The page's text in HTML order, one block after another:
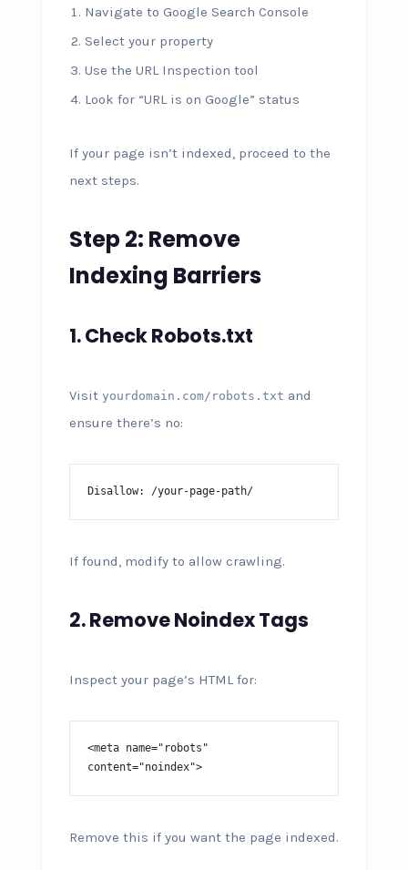
Navigate to Google Search Console
Select your property
Use the URL Inspection tool
Look for “URL is on Google” status
If your page isn’t indexed, proceed to the
next steps.
Step 2: Remove
Indexing Barriers
1. Check Robots.txt
Visit yourdomain.com/robots.txt and
ensure there’s no:
Disallow: /your-page-path/
If found, modify to allow crawling.
2. Remove Noindex Tags
Inspect your page’s HTML for:
<meta name="robots"
content="noindex">
Remove this if you want the page indexed.